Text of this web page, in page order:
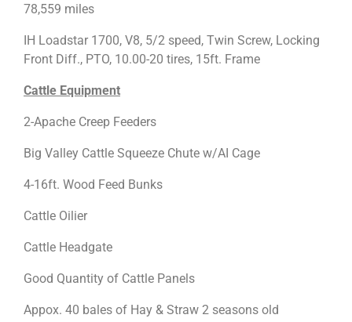
78,559 miles
IH Loadstar 1700, V8, 5/2 speed, Twin Screw, Locking
Front Diff., PTO, 10.00-20 tires, 15ft. Frame
Cattle Equipment
2-Apache Creep Feeders
Big Valley Cattle Squeeze Chute w/AI Cage
4-16ft. Wood Feed Bunks
Cattle Oilier
Cattle Headgate
Good Quantity of Cattle Panels
Appox. 40 bales of Hay & Straw 2 seasons old